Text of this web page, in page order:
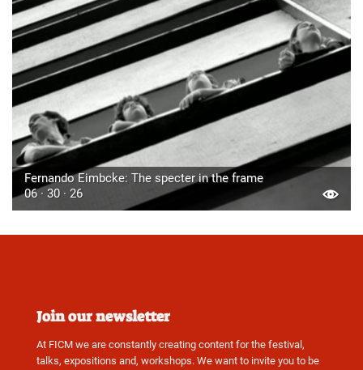
Fernando Eimbcke: The specter in the frame
06 · 30 · 26
Join our newsletter
At FICM we are constantly creating content for the festival,
talks, expositions and, workshops. We want to invite you to be